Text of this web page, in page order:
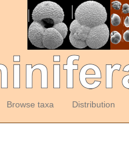
Browse taxa Distribution